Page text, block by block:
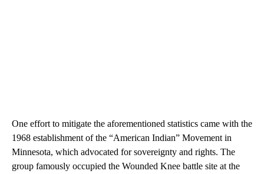
One effort to mitigate the aforementioned statistics came with the
1968 establishment of the “American Indian” Movement in
Minnesota, which advocated for sovereignty and rights. The
group famously occupied the Wounded Knee battle site at the